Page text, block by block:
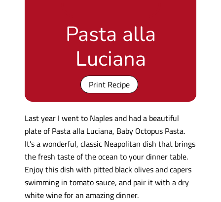
Pasta alla
Luciana
Print Recipe
Last year I went to Naples and had a beautiful
plate of Pasta alla Luciana, Baby Octopus Pasta.
It’s a wonderful, classic Neapolitan dish that brings
the fresh taste of the ocean to your dinner table.
Enjoy this dish with pitted black olives and capers
swimming in tomato sauce, and pair it with a dry
white wine for an amazing dinner.